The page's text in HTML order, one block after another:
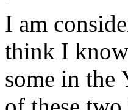
I am
think I
some in the